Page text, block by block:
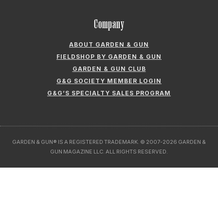
Company
ABOUT GARDEN & GUN
FIELDSHOP BY GARDEN & GUN
GARDEN & GUN CLUB
G&G SOCIETY MEMBER LOGIN
G&G’S SPECIALTY SALES PROGRAM
GARDEN & GUN® IS A REGISTERED TRADEMARK. © 2007-2026 GARDEN &
GUN MAGAZINE LLC. ALL RIGHTS RESERVED.